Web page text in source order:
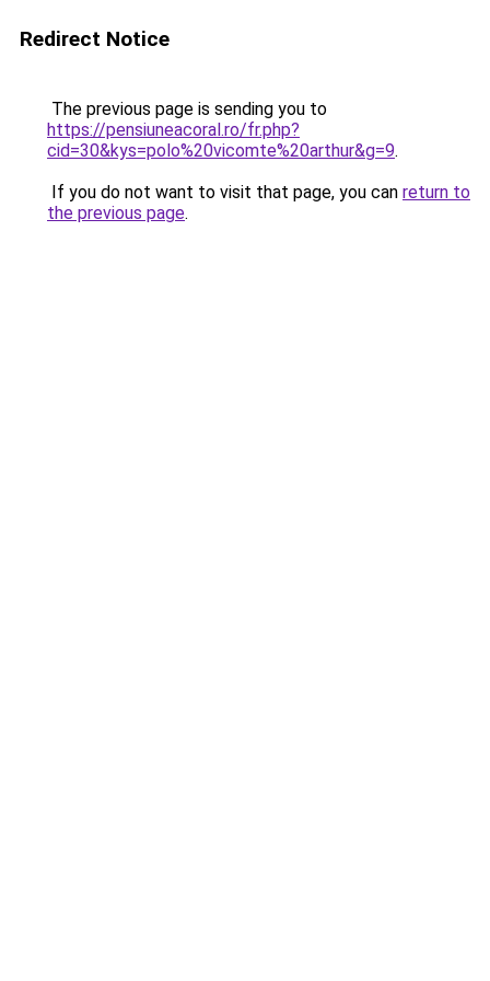
Redirect Notice
The previous page is sending you to
https://pensiuneacoral.ro/fr.php?
cid=30&kys=polo%20vicomte%20arthur&g=9.
If you do not want to visit that page, you can return to
the previous page.